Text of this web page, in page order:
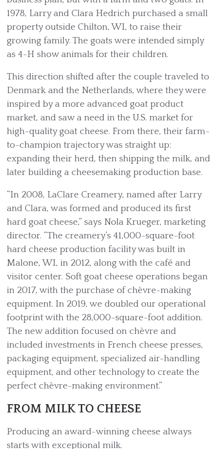
1978, Larry and Clara Hedrich purchased a small
property outside Chilton, WI, to raise their
growing family. The goats were intended simply
as 4-H show animals for their children.
This direction shifted after the couple traveled to
Denmark and the Netherlands, where they were
inspired by a more advanced goat product
market, and saw a need in the U.S. market for
high-quality goat cheese. From there, their farm-
to-champion trajectory was straight up:
expanding their herd, then shipping the milk, and
later building a cheesemaking production base.
“In 2008, LaClare Creamery, named after Larry
and Clara, was formed and produced its first
hard goat cheese,” says Nola Krueger, marketing
director. “The creamery’s 41,000-square-foot
hard cheese production facility was built in
Malone, WI, in 2012, along with the café and
visitor center. Soft goat cheese operations began
in 2017, with the purchase of chèvre-making
equipment. In 2019, we doubled our operational
footprint with the 28,000-square-foot addition.
The new addition focused on chèvre and
included investments in French cheese presses,
packaging equipment, specialized air-handling
equipment, and other technology to create the
perfect chèvre-making environment.”
FROM MILK TO CHEESE
Producing an award-winning cheese always
starts with exceptional milk.